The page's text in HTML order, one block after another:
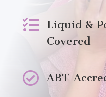

Liquid &
Covered
 ABT